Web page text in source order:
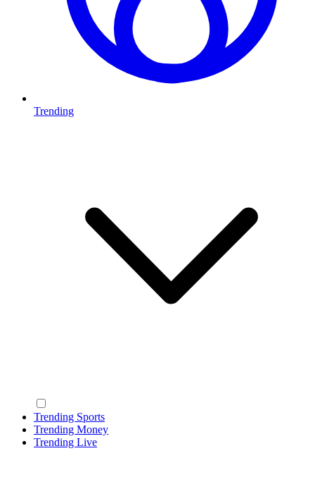
Trending
Trending Sports
Trending Money
Trending Live